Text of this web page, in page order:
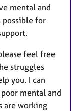
mental and
possible for
feel free
struggles
you. I can
mental and
are working